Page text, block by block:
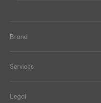
Brand
Services
Legal